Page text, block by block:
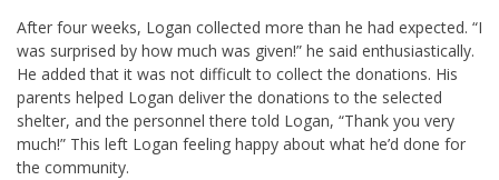
After four weeks, Logan collected more than he had expected. “I
was surprised by how much was given!” he said enthusiastically.
He added that it was not difficult to collect the donations. His
parents helped Logan deliver the donations to the selected
shelter, and the personnel there told Logan, “Thank you very
much!” This left Logan feeling happy about what he’d done for
the community.